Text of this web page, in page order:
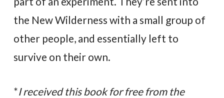
the New Wilderness with a small group of
other people, and essentially left to
survive on their own.
*I received this book for free from the